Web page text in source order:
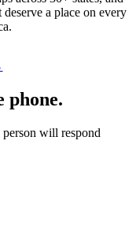
a place on every
phone.
person will respond